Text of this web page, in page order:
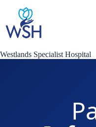
content
Westlands Specialist Hospital